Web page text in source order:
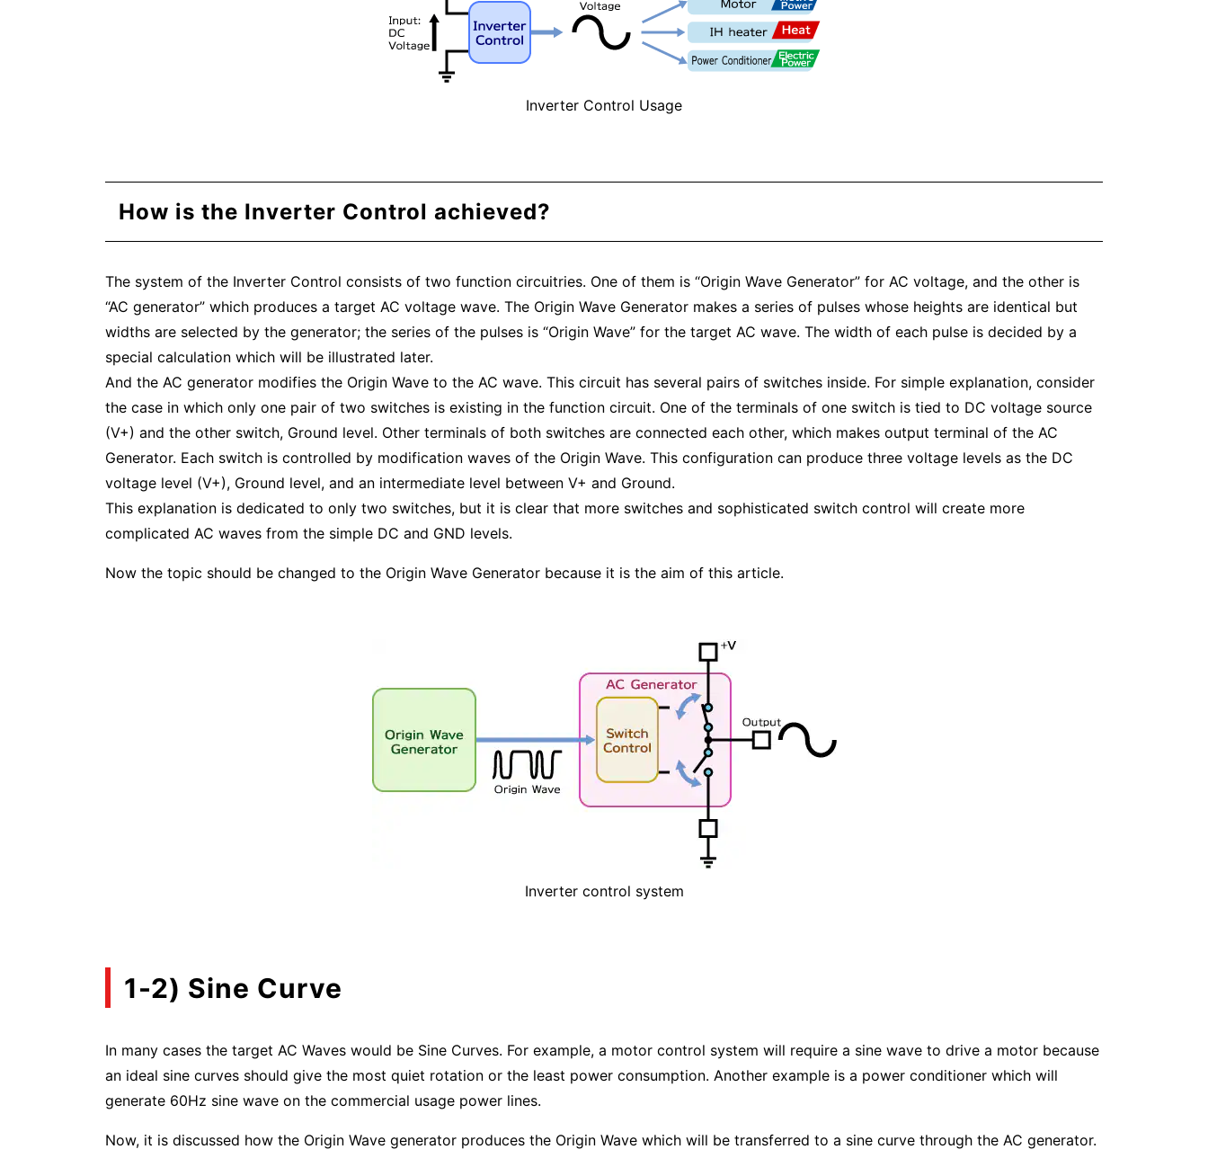
Inverter Control Usage
How is the Inverter Control achieved?
The system of the Inverter Control consists of two function circuitries. One of them is “Origin Wave Generator” for AC voltage, and the other is
“AC generator” which produces a target AC voltage wave. The Origin Wave Generator makes a series of pulses whose heights are identical but
widths are selected by the generator; the series of the pulses is “Origin Wave” for the target AC wave. The width of each pulse is decided by a
special calculation which will be illustrated later.
And the AC generator modifies the Origin Wave to the AC wave. This circuit has several pairs of switches inside. For simple explanation, consider
the case in which only one pair of two switches is existing in the function circuit. One of the terminals of one switch is tied to DC voltage source
(V+) and the other switch, Ground level. Other terminals of both switches are connected each other, which makes output terminal of the AC
Generator. Each switch is controlled by modification waves of the Origin Wave. This configuration can produce three voltage levels as the DC
voltage level (V+), Ground level, and an intermediate level between V+ and Ground.
This explanation is dedicated to only two switches, but it is clear that more switches and sophisticated switch control will create more
complicated AC waves from the simple DC and GND levels.
Now the topic should be changed to the Origin Wave Generator because it is the aim of this article.
Inverter control system
1-2) Sine Curve
In many cases the target AC Waves would be Sine Curves. For example, a motor control system will require a sine wave to drive a motor because
an ideal sine curves should give the most quiet rotation or the least power consumption. Another example is a power conditioner which will
generate 60Hz sine wave on the commercial usage power lines.
Now, it is discussed how the Origin Wave generator produces the Origin Wave which will be transferred to a sine curve through the AC generator.